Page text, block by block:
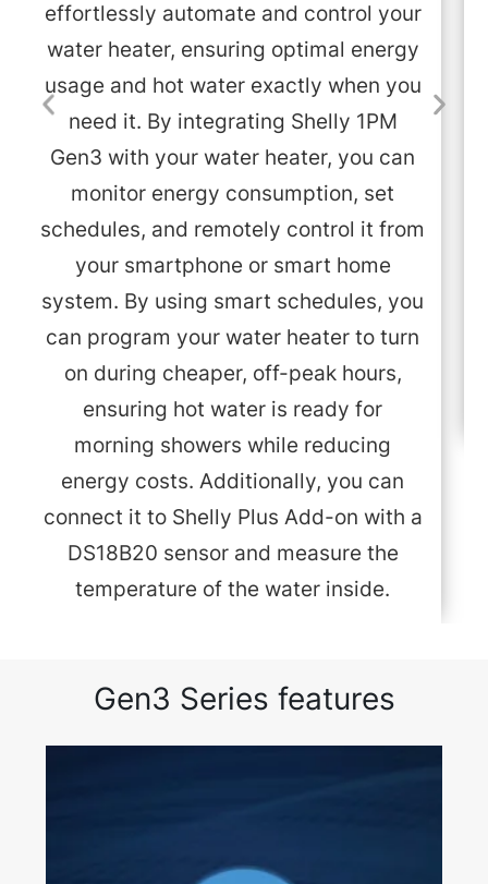
effortlessly automate and control your
water heater, ensuring optimal energy
usage and hot water exactly when you
need it. By integrating Shelly 1PM
Gen3 with your water heater, you can
monitor energy consumption, set
schedules, and remotely control it from
your smartphone or smart home
system. By using smart schedules, you
can program your water heater to turn
on during cheaper, off-peak hours,
ensuring hot water is ready for
morning showers while reducing
energy costs. Additionally, you can
connect it to Shelly Plus Add-on with a
DS18B20 sensor and measure the
temperature of the water inside.
Gen3 Series features